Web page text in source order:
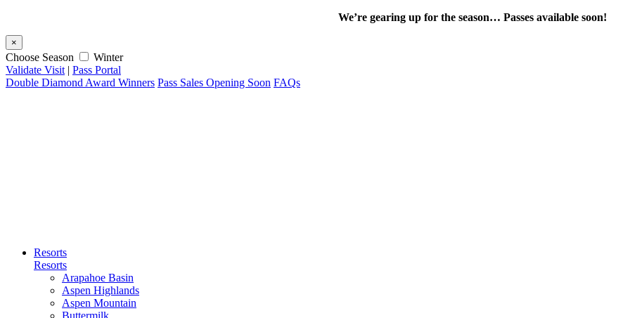
We’re gearing up for the season… Passes available soon!
×
Choose Season
Winter
Validate Visit | Pass Portal
Double Diamond Award Winners Pass Sales Opening Soon FAQs
Resorts
Resorts
Arapahoe Basin
Aspen Highlands
Aspen Mountain
Buttermilk